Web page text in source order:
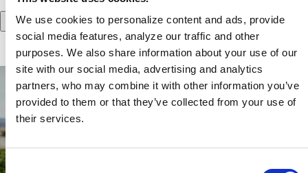
We use cookies to personalize content and ads, provide
social media features, analyze our traffic and other
purposes. We also share information about your use of our
site with our social media, advertising and analytics
partners, who may combine it with other information you’ve
provided to them or that they’ve collected from your use of
their services.
Consent
Add to Cart